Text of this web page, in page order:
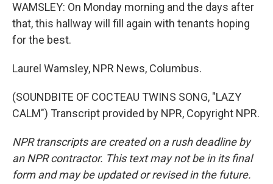
WAMSLEY: On Monday morning and the days after
that, this hallway will fill again with tenants hoping
for the best.
Laurel Wamsley, NPR News, Columbus.
(SOUNDBITE OF COCTEAU TWINS SONG, "LAZY
CALM") Transcript provided by NPR, Copyright NPR.
NPR transcripts are created on a rush deadline by
an NPR contractor. This text may not be in its final
form and may be updated or revised in the future.